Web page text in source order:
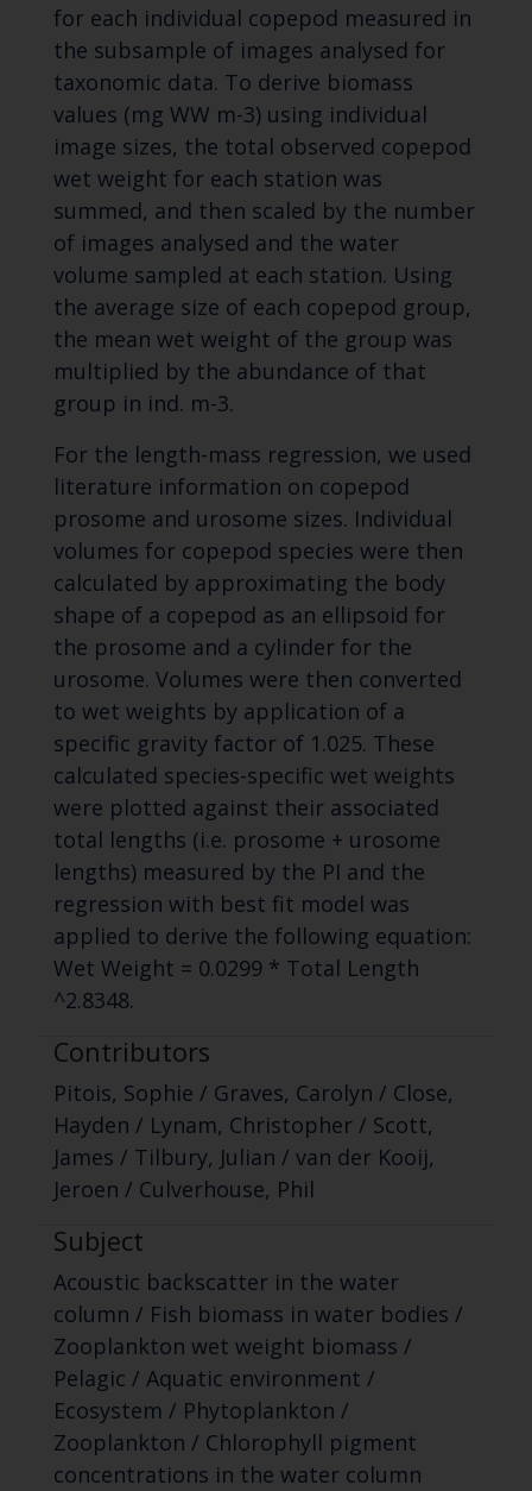
for each individual copepod measured in
the subsample of images analysed for
taxonomic data. To derive biomass
values (mg WW m-3) using individual
image sizes, the total observed copepod
wet weight for each station was
summed, and then scaled by the number
of images analysed and the water
volume sampled at each station. Using
the average size of each copepod group,
the mean wet weight of the group was
multiplied by the abundance of that
group in ind. m-3.
For the length-mass regression, we used
literature information on copepod
prosome and urosome sizes. Individual
volumes for copepod species were then
calculated by approximating the body
shape of a copepod as an ellipsoid for
the prosome and a cylinder for the
urosome. Volumes were then converted
to wet weights by application of a
specific gravity factor of 1.025. These
calculated species-specific wet weights
were plotted against their associated
total lengths (i.e. prosome + urosome
lengths) measured by the PI and the
regression with best fit model was
applied to derive the following equation:
Wet Weight = 0.0299 * Total Length
^2.8348.
Contributors
Pitois, Sophie / Graves, Carolyn / Close,
Hayden / Lynam, Christopher / Scott,
James / Tilbury, Julian / van der Kooij,
Jeroen / Culverhouse, Phil
Subject
Acoustic backscatter in the water
column / Fish biomass in water bodies /
Zooplankton wet weight biomass /
Pelagic / Aquatic environment /
Ecosystem / Phytoplankton /
Zooplankton / Chlorophyll pigment
concentrations in the water column